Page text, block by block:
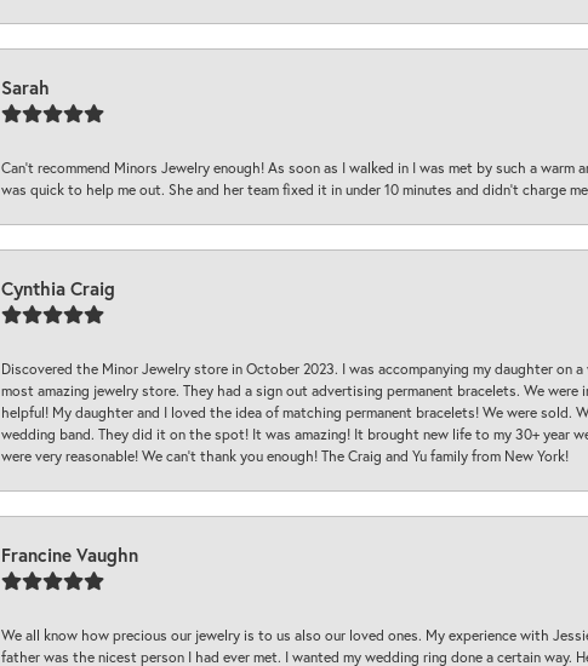
Sarah
Can’t recommend Minors Jewelry enough! As soon as I walked in I was met by such a
was quick to help me out. She and her team fixed it in under 10 minutes and didn’t charge
Cynthia Craig
Discovered the Minor Jewelry store in October 2023. I was accompanying my daughter
most amazing jewelry store. They had a sign out advertising permanent bracelets. We
helpful! My daughter and I loved the idea of matching permanent bracelets! We were
wedding band. They did it on the spot! It was amazing! It brought new life to my 30+ year
were very reasonable! We can’t thank you enough! The Craig and Yu family from New York!
Francine Vaughn
We all know how precious our jewelry is to us also our loved ones. My experience with
father was the nicest person I had ever met. I wanted my wedding ring done a certain way.